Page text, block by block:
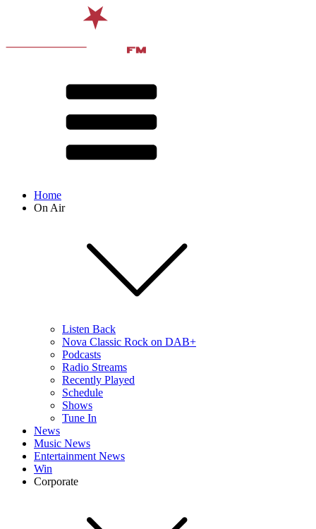
Home
On Air
Listen Back
Nova Classic Rock on DAB+
Podcasts
Radio Streams
Recently Played
Schedule
Shows
Tune In
News
Music News
Entertainment News
Win
Corporate